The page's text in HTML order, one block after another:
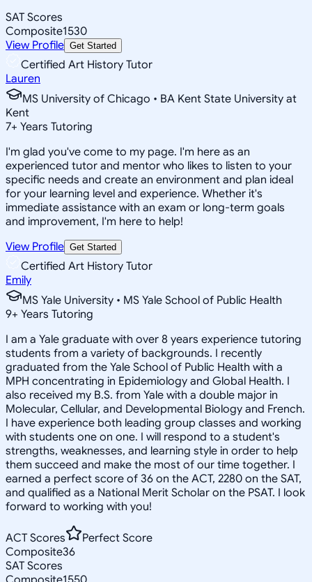
SAT Scores
Composite1530
View Profile Get Started
Certified Art History Tutor
Lauren
MS University of Chicago • BA Kent State University at
Kent
7+ Years Tutoring
I'm glad you've come to my page. I'm here as an
experienced tutor and mentor who likes to listen to your
specific needs and create an environment and plan ideal
for your learning level and experience. Whether it's
immediate assistance with an exam or long-term goals
and improvement, I'm here to help!
View Profile Get Started
Certified Art History Tutor
Emily
MS Yale University • MS Yale School of Public Health
9+ Years Tutoring
I am a Yale graduate with over 8 years experience tutoring
students from a variety of backgrounds. I recently
graduated from the Yale School of Public Health with a
MPH concentrating in Epidemiology and Global Health. I
also received my B.S. from Yale with a double major in
Molecular, Cellular, and Developmental Biology and French.
I have experience both leading group classes and working
with students one on one. I will respond to a student's
strengths, weaknesses, and learning style in order to help
them succeed and make the most of our time together. I
earned a perfect score of 36 on the ACT, 2280 on the SAT,
and qualified as a National Merit Scholar on the PSAT. I look
forward to working with you!
ACT Scores
Perfect Score
Composite36
SAT Scores